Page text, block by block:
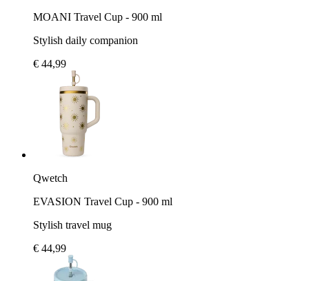
MOANI Travel Cup - 900 ml
Stylish daily companion
€ 44,99
Qwetch
EVASION Travel Cup - 900 ml
Stylish travel mug
€ 44,99